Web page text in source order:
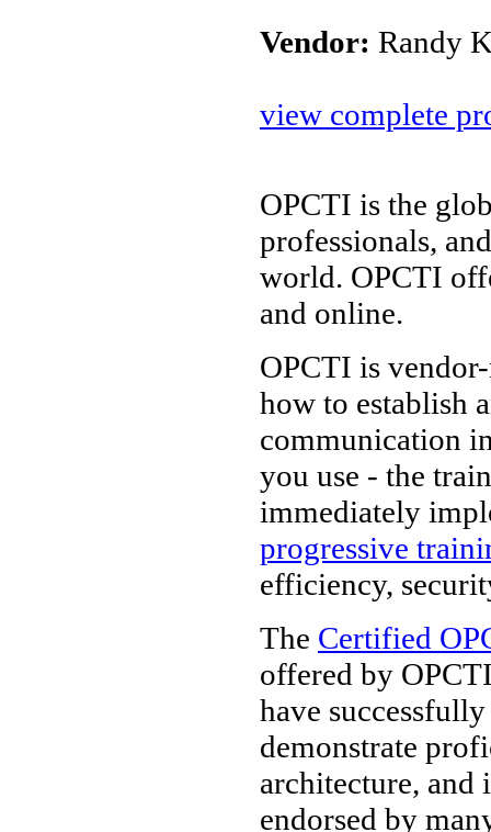
Vendor: Randy
view complete
OPCTI is the
professionals,
world. OPCTI
and online.
OPCTI is
how to establish
communication
you use - the
immediately
progressive
efficiency,
The Certified
offered by
have
demonstrate
architecture, and
endorsed by